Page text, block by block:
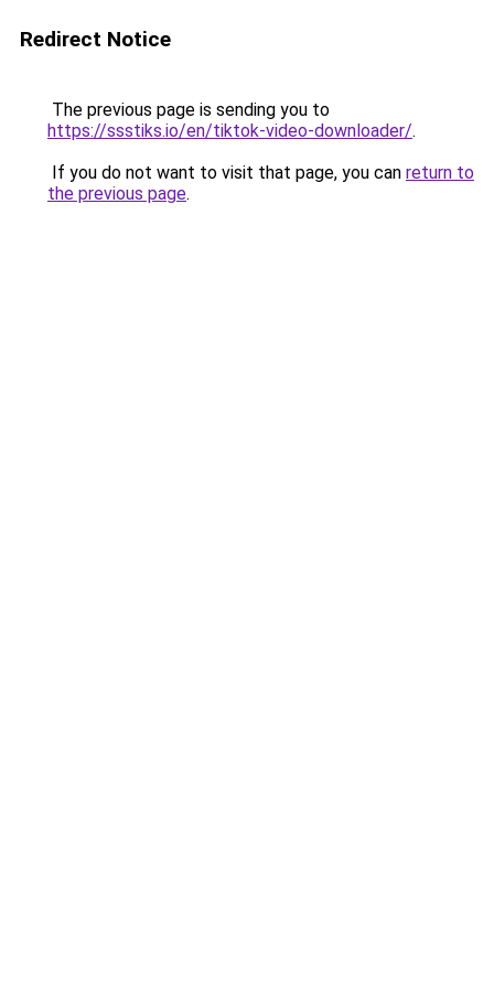
Redirect Notice
The previous page is sending you to
https://ssstiks.io/en/tiktok-video-downloader/.
If you do not want to visit that page, you can return to
the previous page.